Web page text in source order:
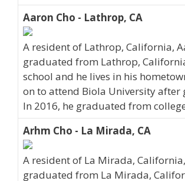
Aaron Cho - Lathrop, CA
A resident of Lathrop, California,
graduated from Lathrop,
school and he lives in his
on to attend Biola University after
In 2016, he graduated from
Arhm Cho - La Mirada, CA
A resident of La Mirada,
graduated from La Mirada,